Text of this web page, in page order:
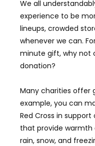
We all
experience to be
lineups, crowded
whenever we can.
minute gift, why not
donation?
Many charities offer
example, you can
Red Cross in
that provide
rain, snow, and